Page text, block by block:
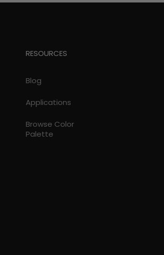
RESOURCES
Blog
Applications
Browse Color
Palette